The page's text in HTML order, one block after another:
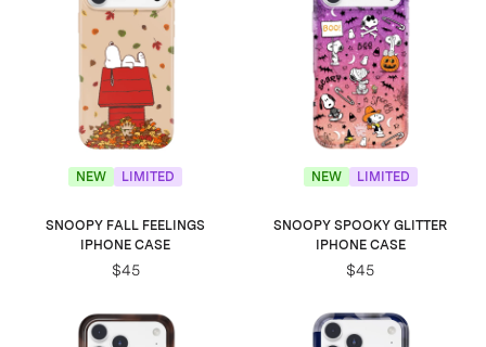
NEW LIMITED
SNOOPY FALL FEELINGS
IPHONE CASE
$45
NEW LIMITED
SNOOPY SPOOKY GLITTER
IPHONE CASE
$45